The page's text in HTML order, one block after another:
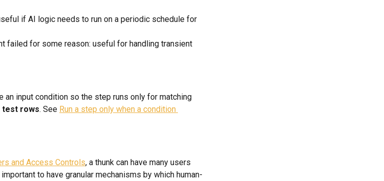
if AI logic needs to run on a periodic schedule for
failed for some reason: useful for handling transient
an input condition so the step runs only for matching
test rows. See Run a step only when a condition
and Access Controls, a thunk can have many users
to have granular mechanisms by which human-